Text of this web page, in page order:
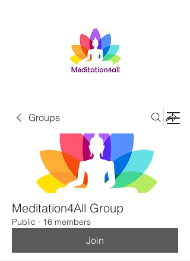
Groups
Meditation4All Group
Public · 16 members
Join